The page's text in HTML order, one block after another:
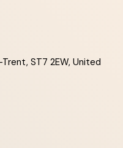
ST7 2EW, United